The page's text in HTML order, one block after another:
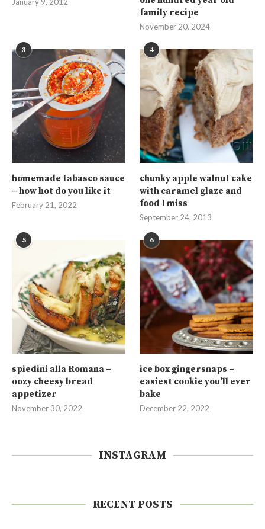
family recipe
November 20, 2024
3
homemade tabasco sauce
– how hot do you like it
February 21, 2022
4
chunky apple walnut cake
with caramel glaze and
food I miss
September 24, 2013
5
spiedini alla Romana –
oozy cheesy bread
appetizer
November 30, 2022
6
ice box gingersnaps –
easiest cookie you’ll ever
bake
December 22, 2022
INSTAGRAM
RECENT POSTS